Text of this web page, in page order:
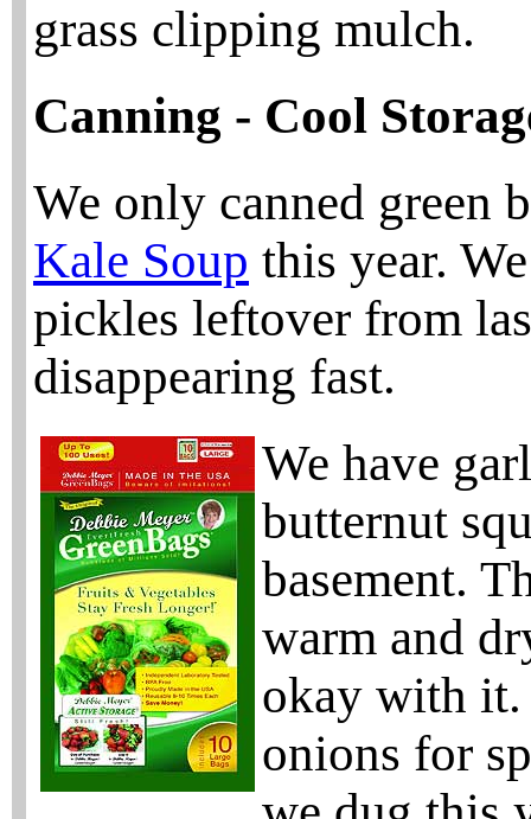
grass clipping mulch.
Canning - Cool
We only canned green
Kale Soup this year.
pickles leftover from
disappearing fast.
We have
butternut
basement.
warm and
okay with it.
onions for